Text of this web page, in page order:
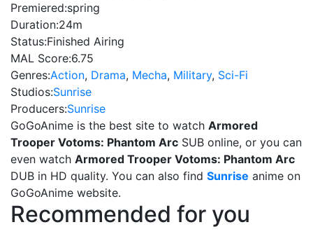
Premiered:spring
Duration:24m
Status:Finished Airing
MAL Score:6.75
Genres:Action, Drama, Mecha, Military, Sci-Fi
Studios:Sunrise
Producers:Sunrise
GoGoAnime is the best site to watch Armored
Trooper Votoms: Phantom Arc SUB online, or you can
even watch Armored Trooper Votoms: Phantom Arc
DUB in HD quality. You can also find Sunrise anime on
GoGoAnime website.
Recommended for you